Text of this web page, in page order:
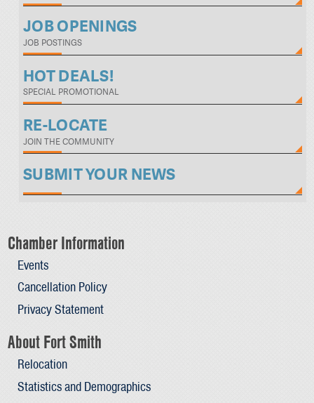
JOB OPENINGS
JOB POSTINGS
HOT DEALS!
SPECIAL PROMOTIONAL
RE-LOCATE
JOIN THE COMMUNITY
SUBMIT YOUR NEWS
Chamber Information
Events
Cancellation Policy
Privacy Statement
About Fort Smith
Relocation
Statistics and Demographics